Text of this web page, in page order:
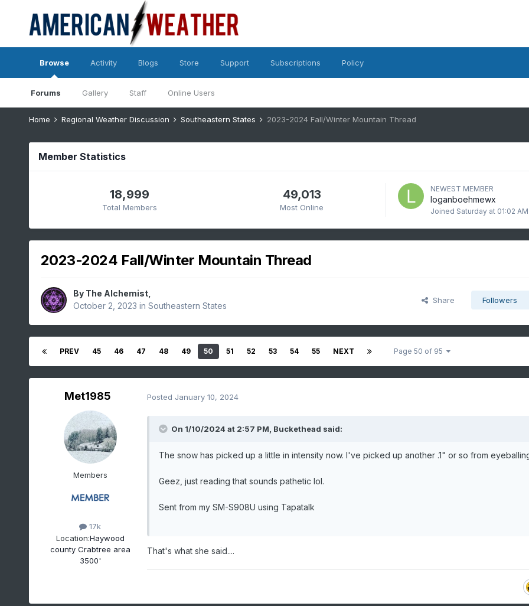
Browse
Forums Gallery Staff Online Users
Activity Blogs Store Support Subscriptions Policy
Home Regional Weather Discussion Southeastern States 2023-2024 Fall/Winter Mountain Thread
Member Statistics
18,999
Total Members
49,013
Most Online
NEWEST MEMBER
loganboehmewx
Joined Saturday at 01:02 AM
2023-2024 Fall/Winter Mountain Thread
By The Alchemist,
October 2, 2023 in Southeastern States
Share Followers
PREV 45 46 47 48 49 50 51 52 53 54 55 NEXT Page 50 of 95
Met1985
Members
17k
Location:Haywood
county Crabtree area
3500'
Posted January 10, 2024
On 1/10/2024 at 2:57 PM, Buckethead said:
The snow has picked up a little in intensity now. I've picked up another .1" or so from
Geez, just reading that sounds pathetic lol.
Sent from my SM-S908U using Tapatalk
That's what she said....